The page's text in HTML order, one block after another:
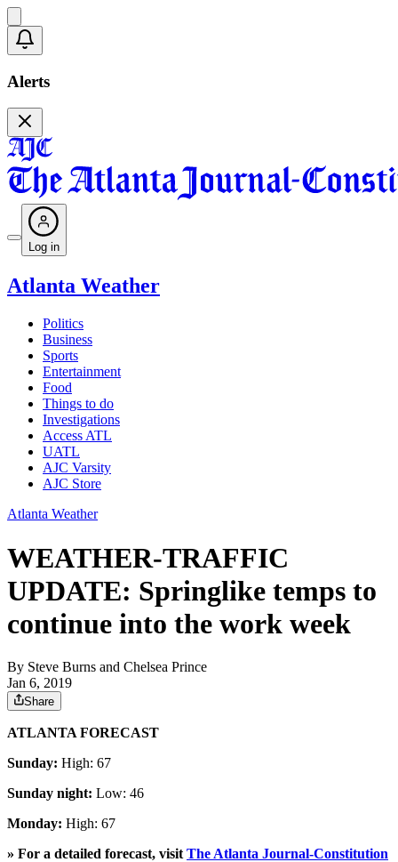
Alerts
Log in
Atlanta Weather
Politics
Business
Sports
Entertainment
Food
Things to do
Investigations
Access ATL
UATL
AJC Varsity
AJC Store
Atlanta Weather
WEATHER-TRAFFIC
UPDATE: Springlike temps to
continue into the work week
By Steve Burns and Chelsea Prince
Jan 6, 2019
Share
ATLANTA FORECAST
Sunday: High: 67
Sunday night: Low: 46
Monday: High: 67
» For a detailed forecast, visit The Atlanta Journal-Constitution